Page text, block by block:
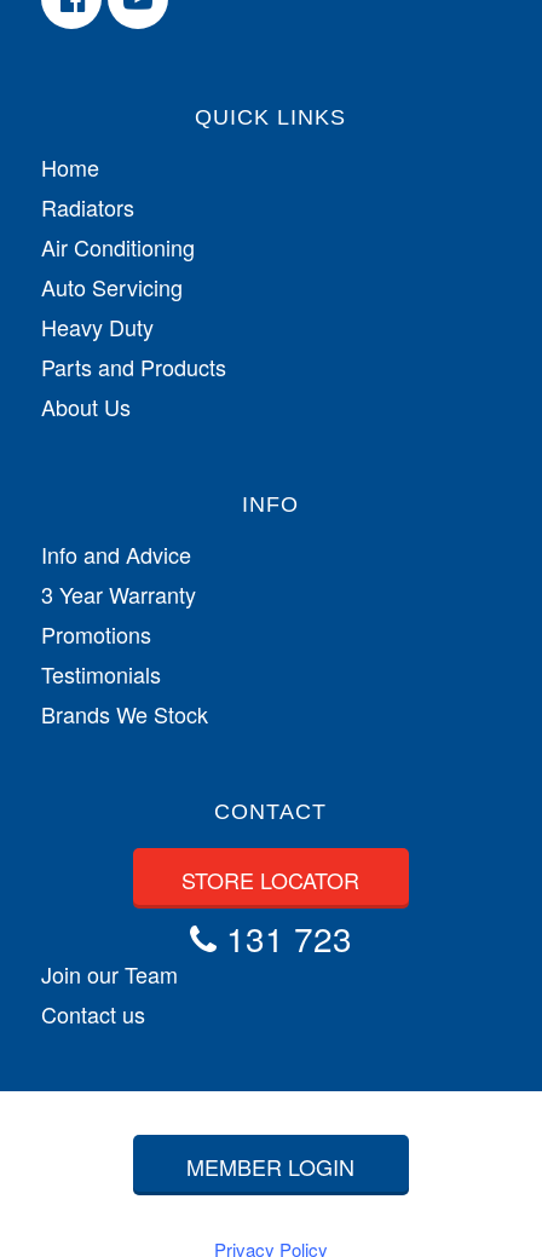
QUICK LINKS
Home
Radiators
Air Conditioning
Auto Servicing
Heavy Duty
Parts and Products
About Us
INFO
Info and Advice
3 Year Warranty
Promotions
Testimonials
Brands We Stock
CONTACT
STORE LOCATOR
131 723
Join our Team
Contact us
MEMBER LOGIN
Privacy Policy